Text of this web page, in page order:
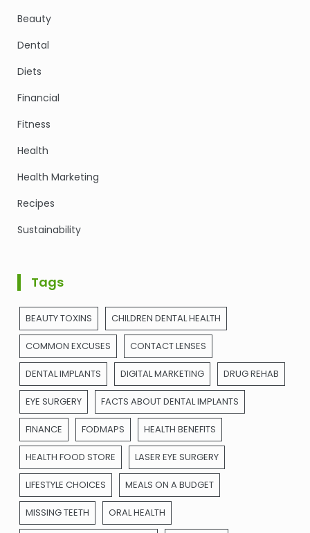
Beauty
Dental
Diets
Financial
Fitness
Health
Health Marketing
Recipes
Sustainability
Tags
BEAUTY TOXINS CHILDREN DENTAL HEALTH
COMMON EXCUSES CONTACT LENSES
DENTAL IMPLANTS DIGITAL MARKETING DRUG REHAB
EYE SURGERY FACTS ABOUT DENTAL IMPLANTS
FINANCE FODMAPS HEALTH BENEFITS
HEALTH FOOD STORE LASER EYE SURGERY
LIFESTYLE CHOICES MEALS ON A BUDGET
MISSING TEETH ORAL HEALTH